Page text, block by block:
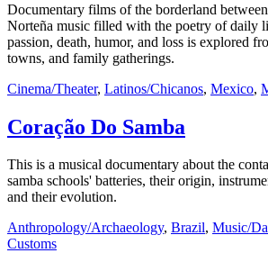
Documentary films of the borderland
Norteña music filled with the poetry of daily
passion, death, humor, and loss is explored
towns, and family gatherings.
Cinema/Theater, Latinos/Chicanos, Mexico,
Coração Do Samba
This is a musical documentary about the
samba schools' batteries, their origin,
and their evolution.
Anthropology/Archaeology, Brazil, Music/
Customs